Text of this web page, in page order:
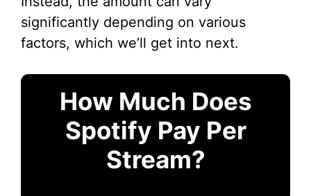
significantly depending on various
factors, which we’ll get into next.
How Much Does
Spotify Pay Per
Stream?